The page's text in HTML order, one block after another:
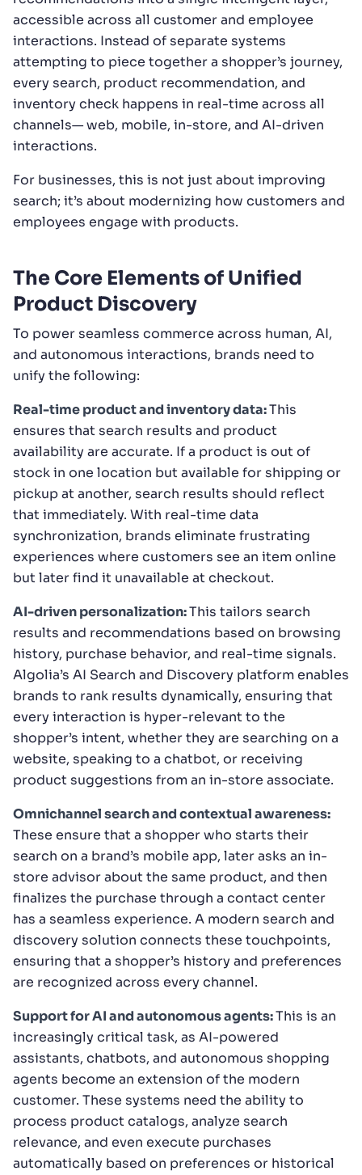
accessible across all customer and employee
interactions. Instead of separate systems
attempting to piece together a shopper’s journey,
every search, product recommendation, and
inventory check happens in real-time across all
channels— web, mobile, in-store, and AI-driven
interactions.
For businesses, this is not just about improving
search; it’s about modernizing how customers and
employees engage with products.
The Core Elements of Unified
Product Discovery
To power seamless commerce across human, AI,
and autonomous interactions, brands need to
unify the following:
Real-time product and inventory data:This
ensures that search results and product
availability are accurate. If a product is out of
stock in one location but available for shipping or
pickup at another, search results should reflect
that immediately. With real-time data
synchronization, brands eliminate frustrating
experiences where customers see an item online
but later find it unavailable at checkout.
AI-driven personalization:This tailors search
results and recommendations based on browsing
history, purchase behavior, and real-time signals.
Algolia’s AI Search and Discovery platform enables
brands to rank results dynamically, ensuring that
every interaction is hyper-relevant to the
shopper’s intent, whether they are searching on a
website, speaking to a chatbot, or receiving
product suggestions from an in-store associate.
Omnichannel search and contextual awareness:
These ensure that a shopper who starts their
search on a brand’s mobile app, later asks an in-
store advisor about the same product, and then
finalizes the purchase through a contact center
has a seamless experience. A modern search and
discovery solution connects these touchpoints,
ensuring that a shopper’s history and preferences
are recognized across every channel.
Support for AI and autonomous agents:This is an
increasingly critical task, as AI-powered
assistants, chatbots, and autonomous shopping
agents become an extension of the modern
customer. These systems need the ability to
process product catalogs, analyze search
relevance, and even execute purchases
automatically based on preferences or historical